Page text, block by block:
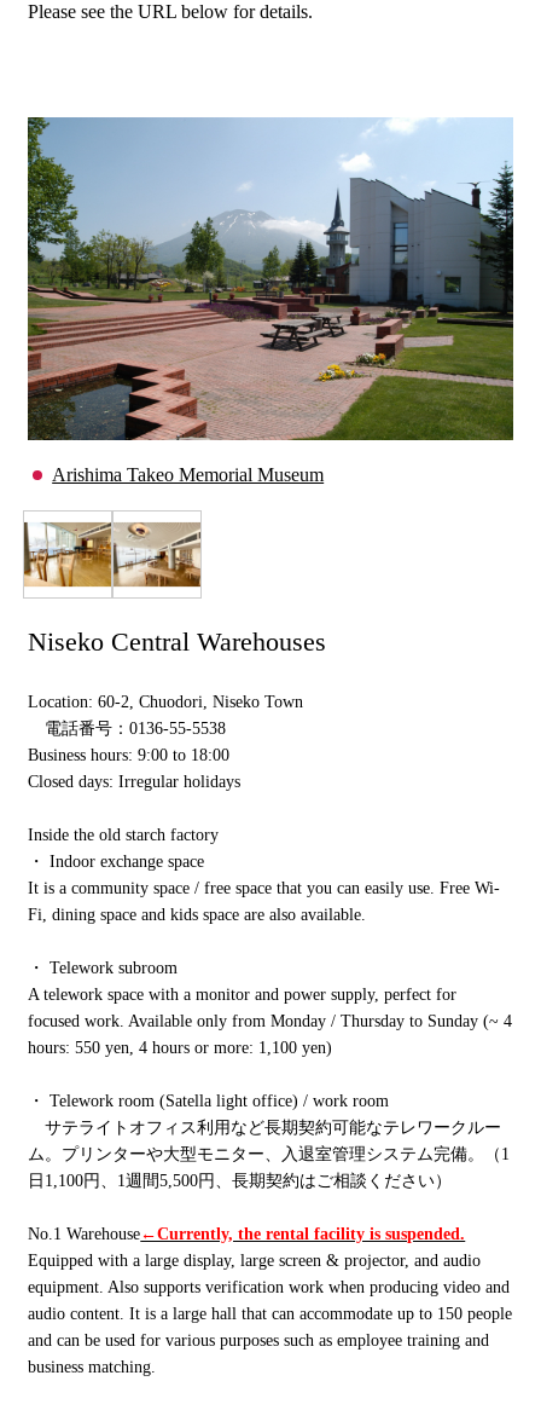
Please see the URL below for details.
Arishima Takeo Memorial Museum
Niseko Central Warehouses
Location: 60-2, Chuodori, Niseko Town
電話番号：0136-55-5538
Business hours: 9:00 to 18:00
Closed days: Irregular holidays
Inside the old starch factory
・ Indoor exchange space
It is a community space / free space that you can easily use. Free Wi-
Fi, dining space and kids space are also available.
・ Telework subroom
A telework space with a monitor and power supply, perfect for
focused work. Available only from Monday / Thursday to Sunday (~ 4
hours: 550 yen, 4 hours or more: 1,100 yen)
・ Telework room (Satella light office) / work room
サテライトオフィス利用など長期契約可能なテレワークルー
ム。プリンターや大型モニター、入退室管理システム完備。（1
日1,100円、1週間5,500円、長期契約はご相談ください）
No.1 Warehouse ←Currently, the rental facility is suspended.
Equipped with a large display, large screen & projector, and audio
equipment. Also supports verification work when producing video and
audio content. It is a large hall that can accommodate up to 150 people
and can be used for various purposes such as employee training and
business matching.